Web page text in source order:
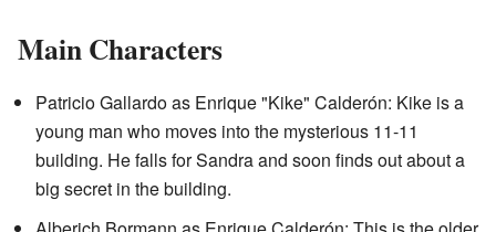
Main Characters
Patricio Gallardo as Enrique "Kike" Calderón: Kike is a
young man who moves into the mysterious 11-11
building. He falls for Sandra and soon finds out about a
big secret in the building.